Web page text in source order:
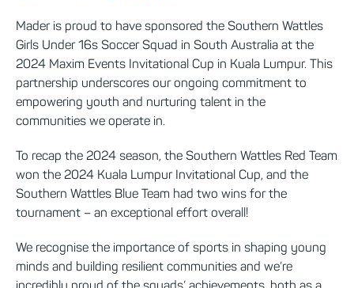
Mader is proud to have sponsored the Southern Wattles
Girls Under 16s Soccer Squad in South Australia at the
2024 Maxim Events Invitational Cup in Kuala Lumpur. This
partnership underscores our ongoing commitment to
empowering youth and nurturing talent in the
communities we operate in.
To recap the 2024 season, the Southern Wattles Red Team
won the 2024 Kuala Lumpur Invitational Cup, and the
Southern Wattles Blue Team had two wins for the
tournament – an exceptional effort overall!
We recognise the importance of sports in shaping young
minds and building resilient communities and we’re
incredibly proud of the squads’ achievements, both as a